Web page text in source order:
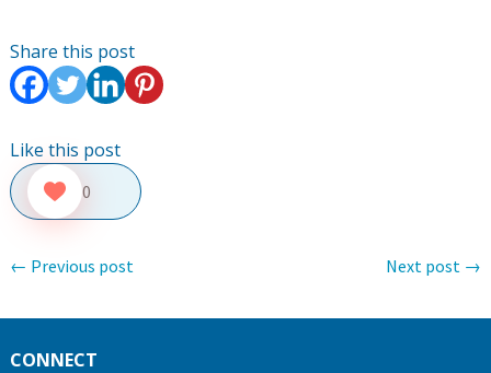
Share this post
Like this post
0
← Previous post Next post →
CONNECT